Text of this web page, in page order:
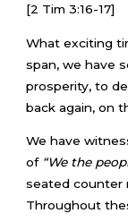
[2 Tim 3:16-17]
What exciting
span, we have
prosperity, to
back again, on
We have
of “We the
seated counter
Throughout